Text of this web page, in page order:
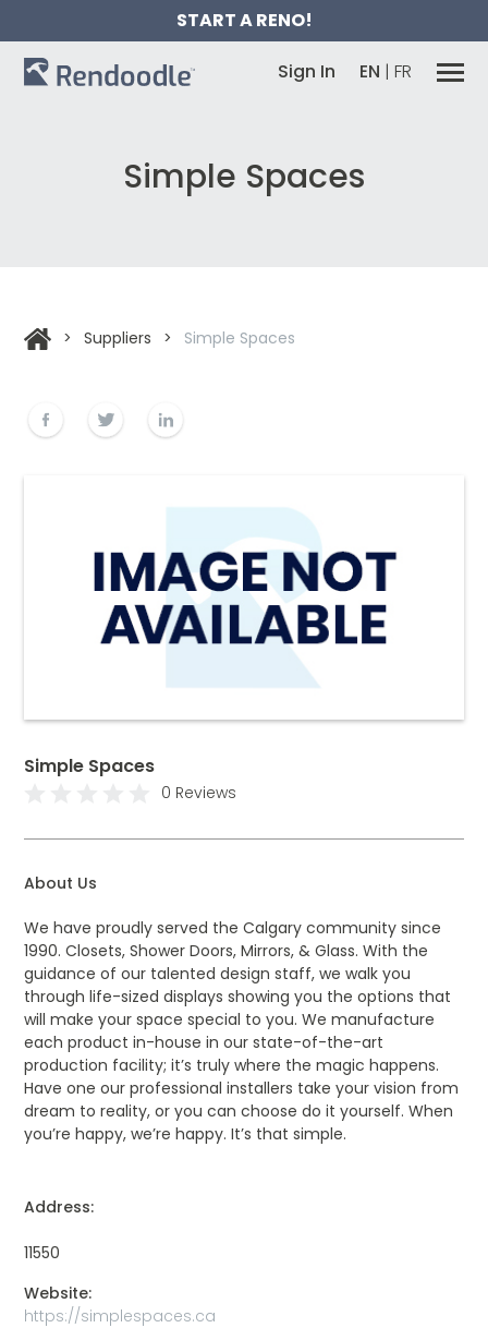
START A RENO!
Sign In EN | FR
Simple Spaces
> Suppliers > Simple Spaces
Simple Spaces
0 Reviews
About Us
We have proudly served the Calgary community since
1990. Closets, Shower Doors, Mirrors, & Glass. With the
guidance of our talented design staff, we walk you
through life-sized displays showing you the options that
will make your space special to you. We manufacture
each product in-house in our state-of-the-art
production facility; it’s truly where the magic happens.
Have one our professional installers take your vision from
dream to reality, or you can choose do it yourself. When
you’re happy, we’re happy. It’s that simple.
Address:
11550
Website:
https://simplespaces.ca